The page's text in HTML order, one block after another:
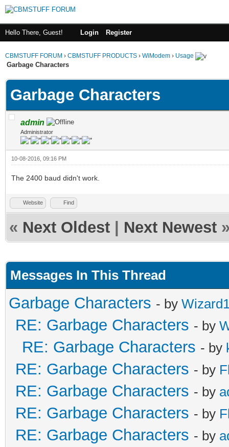
Hello There, Guest! Login Register
CBMSTUFF FORUM › CBMSTUFF PRODUCTS › WiModem › Usage
Garbage Characters
Garbage Characters
admin
Administrator
10-08-2016, 09:16 PM
The 2400 baud didn't work.
Website Find
« Next Oldest Next Newest
Messages In This Thread
Garbage Characters - by
RE: Garbage Characters - by
RE: Garbage Characters - by
RE: Garbage Characters - by
RE: Garbage Characters - by
RE: Garbage Characters - by
RE: Garbage Characters - by